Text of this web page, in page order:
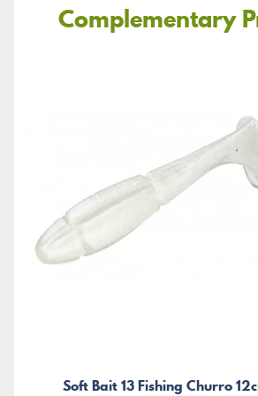
Complementary
Soft Bait 13 Fishing Churro